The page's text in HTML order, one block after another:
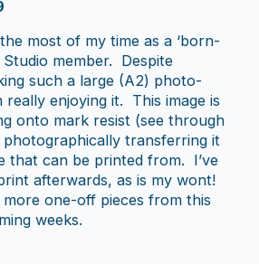
most of my time as a ‘born-
Studio member. Despite
such a large (A2) photo-
really enjoying it. This image is
onto mark resist (see through
transferring it
that can be printed from. I’ve
afterwards, as is my wont!
more one-off pieces from this
weeks.